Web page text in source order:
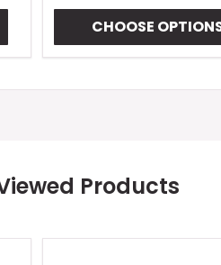
CHOOSE
Products